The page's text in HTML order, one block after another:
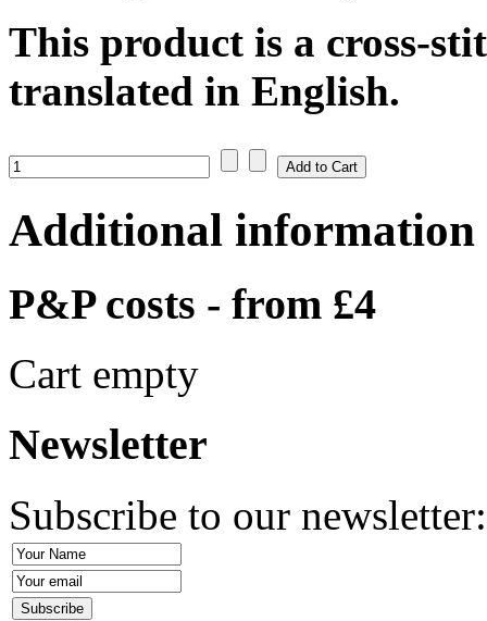
This product is a cross-
translated in English.
Additional information
P&P costs - from £4
Cart empty
Newsletter
Subscribe to our